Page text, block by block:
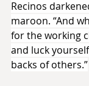
Recinos
maroon. “And
for the working
and luck
backs of others.”